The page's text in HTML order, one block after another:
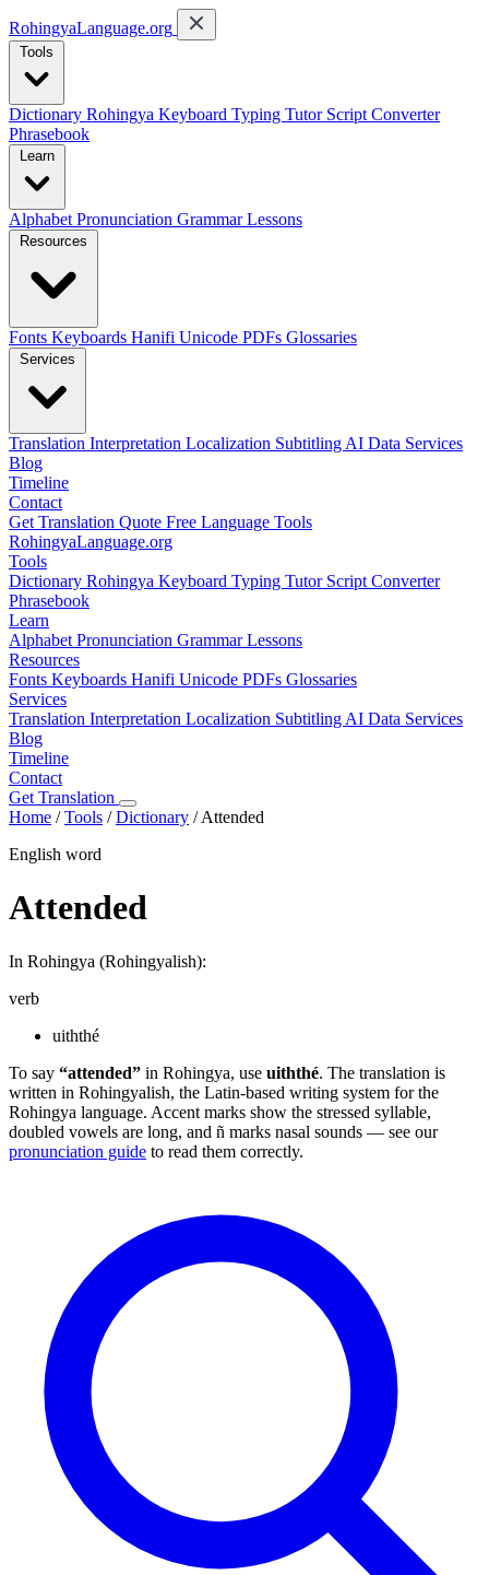
RohingyaLanguage.org
Tools
Dictionary Rohingya Keyboard Typing Tutor Script Converter
Phrasebook
Learn
Alphabet Pronunciation GrammarLessons
Resources
Fonts Keyboards Hanifi Unicode PDFs Glossaries
Services
Translation Interpretation Localization Subtitling AI Data Services
Blog
Timeline
Contact
Get Translation Quote Free Language Tools
RohingyaLanguage.org
Tools
Dictionary Rohingya Keyboard Typing Tutor Script Converter
Phrasebook
Learn
Alphabet Pronunciation GrammarLessons
Resources
Fonts Keyboards Hanifi Unicode PDFs Glossaries
Services
Translation Interpretation Localization Subtitling AI Data Services
Blog
Timeline
Contact
Get Translation
Home /Tools /Dictionary /Attended
English word
Attended
In Rohingya (Rohingyalish):
verb
uiththé
To say “attended” in Rohingya, use uiththé. The translation is
written in Rohingyalish, the Latin-based writing system for the
Rohingya language. Accent marks show the stressed syllable,
doubled vowels are long, and ñ marks nasal sounds — see our
pronunciation guide to read them correctly.